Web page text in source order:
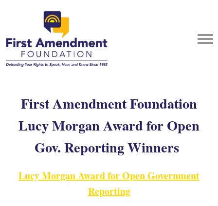
First Amendment Foundation
Lucy Morgan Award for Open
Gov. Reporting Winners
Lucy Morgan Award for Open Government
Reporting